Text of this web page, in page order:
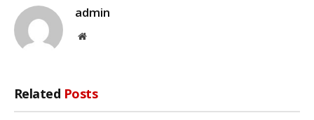
admin
Website
Related Posts